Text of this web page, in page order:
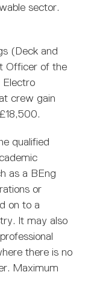
sector.
(Deck and
Officer of the
Electro
crew gain
qualified
as a BEng
or
on to a
It may also
there is no
Maximum